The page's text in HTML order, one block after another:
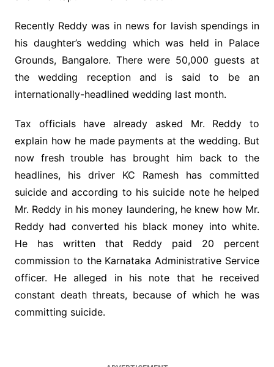
Recently Reddy was in news for lavish spendings in
his daughter’s wedding which was held in Palace
Grounds, Bangalore. There were 50,000 guests at
the wedding reception and is said to be an
internationally-headlined wedding last month.
Tax officials have already asked Mr. Reddy to
explain how he made payments at the wedding. But
now fresh trouble has brought him back to the
headlines, his driver KC Ramesh has committed
suicide and according to his suicide note he helped
Mr. Reddy in his money laundering, he knew how Mr.
Reddy had converted his black money into white.
He has written that Reddy paid 20 percent
commission to the Karnataka Administrative Service
officer. He alleged in his note that he received
constant death threats, because of which he was
committing suicide.